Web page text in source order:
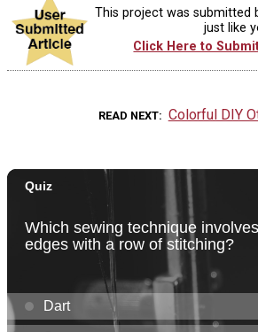
This project was submitted
just like
Click Here to
READ NEXT Colorful DIY